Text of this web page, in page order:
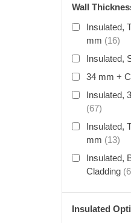
Wall
Insulated,
mm (16)
Insulated,
34 mm +
Insulated,
(67)
Insulated,
mm (13)
Insulated,
Cladding
Insulated